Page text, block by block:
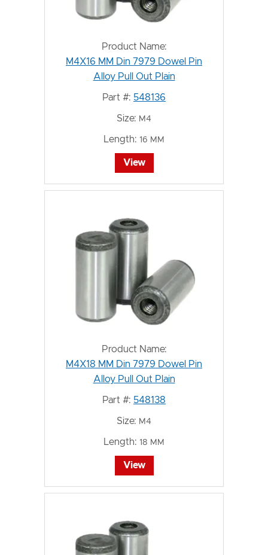
Product Name:
M4X16 MM Din 7979 Dowel Pin
Alloy Pull Out Plain
Part #: 548136
Size: M4
Length: 16 MM
View
Product Name:
M4X18 MM Din 7979 Dowel Pin
Alloy Pull Out Plain
Part #: 548138
Size: M4
Length: 18 MM
View